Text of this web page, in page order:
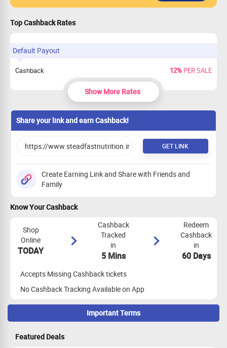
Top Cashback Rates
Default Payout
Cashback 12%PER SALE
Show More Rates
Share your link and earn Cashback!
GET LINK
Create Earning Link and Share with Friends and
Family
Know Your Cashback
Shop
Online
TODAY
Cashback
Tracked
in
5 Mins
Redeem
Cashback
in
60 Days
Accepts Missing Cashback tickets
No Cashback Tracking Available on App
Important Terms
Maximize Cashback Tracking
Featured Deals